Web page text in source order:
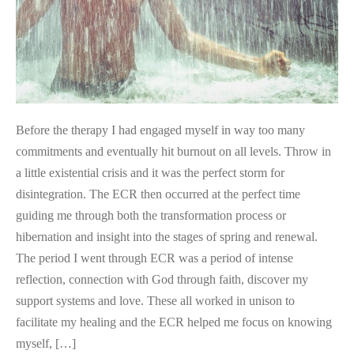
Before the therapy I had engaged myself in way too many
commitments and eventually hit burnout on all levels. Throw in
a little existential crisis and it was the perfect storm for
disintegration. The ECR then occurred at the perfect time
guiding me through both the transformation process or
hibernation and insight into the stages of spring and renewal.
The period I went through ECR was a period of intense
reflection, connection with God through faith, discover my
support systems and love. These all worked in unison to
facilitate my healing and the ECR helped me focus on knowing
myself, […]